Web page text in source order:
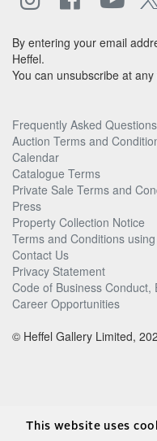
By entering your email
Heffel.
You can unsubscribe at
Frequently Asked Questions
Auction Terms and
Calendar
Catalogue Terms
Private Sale Terms and
Press
Property Collection Notice
Terms and Conditions
Contact Us
Privacy Statement
Code of Business Conduct,
Career Opportunities
© Heffel Gallery Limited,
This website uses